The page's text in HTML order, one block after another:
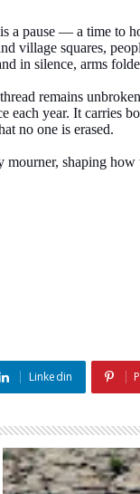
a pause — a time to
village squares,
in silence, arms
remains
each year. It carries
no one is erased.
shaping
Linkedin